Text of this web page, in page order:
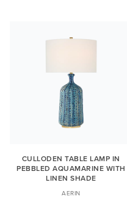
CULLODEN TABLE LAMP IN
PEBBLED AQUAMARINE WITH
LINEN SHADE
AERIN